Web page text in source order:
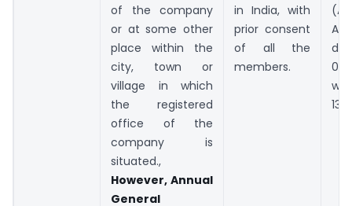
of the company
or at some other
place within the
city, town or
village in which
the registered
office of the
company is
situated.,
However, Annual
General
in India, with
prior consent
of all the
members.